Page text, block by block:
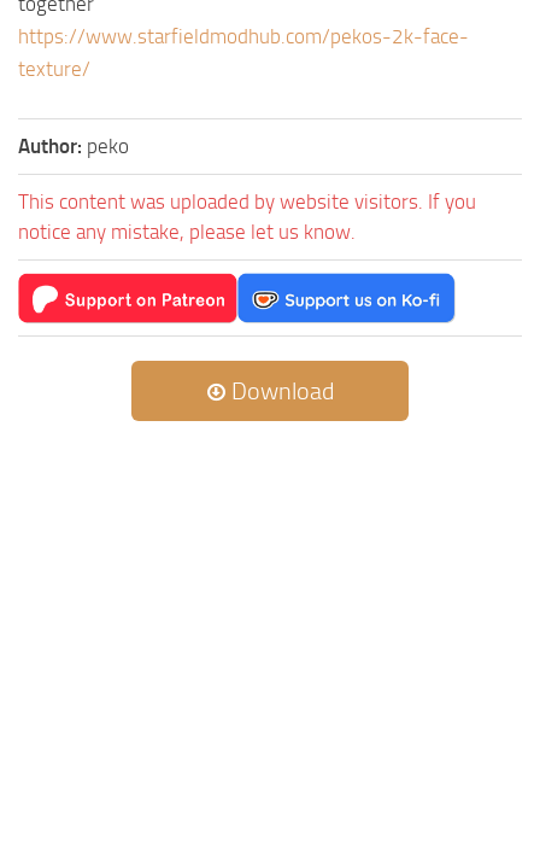
https://www.starfieldmodhub.com/pekos-2k-face-
texture/
Author: peko
This content was uploaded by website visitors. If you
notice any mistake, please let us know.
Download